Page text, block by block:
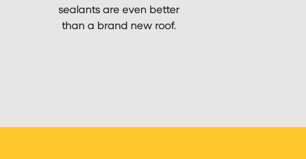
sealants are even better
than a brand new roof.